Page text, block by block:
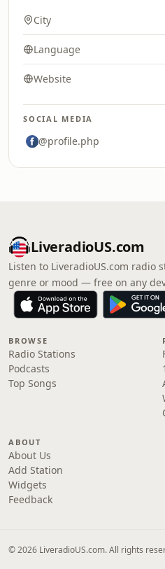
City
Language
Website
SOCIAL MEDIA
@profile.php
LiveradioUS.com
Listen to LiveradioUS.com radio
genre or mood — free on any
BROWSE
Radio Stations
Podcasts
Top Songs
ABOUT
About Us
Add Station
Widgets
Feedback
© 2026 LiveradioUS.com. All rights